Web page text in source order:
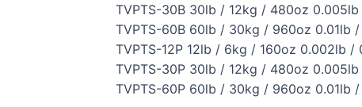
TVPTS-30B 30lb / 12kg / 480oz
TVPTS-60B 60lb / 30kg / 960oz 0.01lb
TVPTS-12P 12lb / 6kg / 160oz 0.002lb
TVPTS-30P 30lb / 12kg / 480oz
TVPTS-60P 60lb / 30kg / 960oz 0.01lb